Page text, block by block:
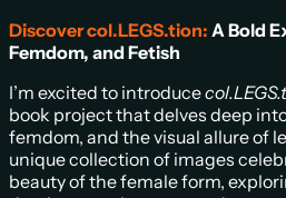
Discover col.LEGS.tion: A Bold
Femdom, and Fetish
I’m excited to introduce
book project that delves deep
femdom, and the visual allure of
unique collection of images
beauty of the female form,